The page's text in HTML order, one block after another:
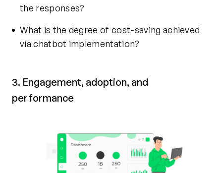
the responses?
What is the degree of cost-saving achieved
via chatbot implementation?
3. Engagement, adoption, and
performance